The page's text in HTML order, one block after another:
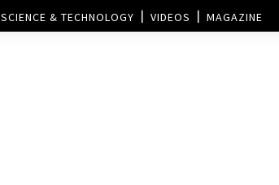
SCIENCE & TECHNOLOGY VIDEOS MAGAZINE